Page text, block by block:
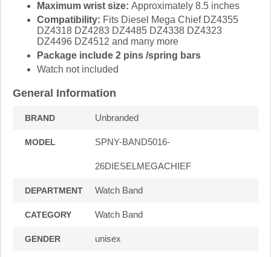
Maximum wrist size: Approximately 8.5 inches
Compatibility: Fits Diesel Mega Chief DZ4355
DZ4318 DZ4283 DZ4485 DZ4338 DZ4323
DZ4496 DZ4512 and many more
Package include 2 pins /spring bars
Watch not included
General Information
BRAND Unbranded
MODEL SPNY-BAND5016-
26DIESELMEGACHIEF
DEPARTMENT Watch Band
CATEGORY Watch Band
GENDER unisex